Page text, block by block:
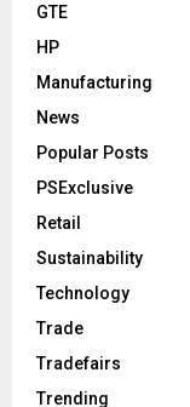
GTE
HP
Manufacturing
News
Popular Posts
PSExclusive
Retail
Sustainability
Technology
Trade
Tradefairs
Trending